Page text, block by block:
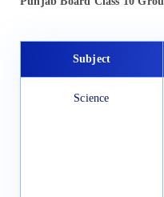
Subject
Science